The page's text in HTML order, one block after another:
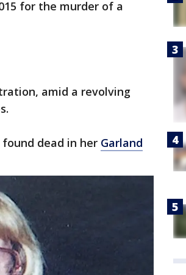
for the murder of a
amid a revolving
found dead in her Garland